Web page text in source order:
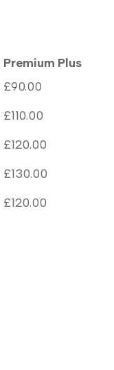
Premium Plus
£90.00
£110.00
£120.00
£130.00
£120.00